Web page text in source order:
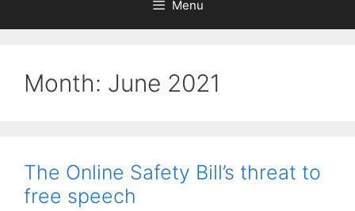
Menu
Month: June 2021
The Online Safety Bill’s threat to
free speech